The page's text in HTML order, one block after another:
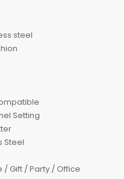
steel
Setting
Steel
/ Gift / Party / Office